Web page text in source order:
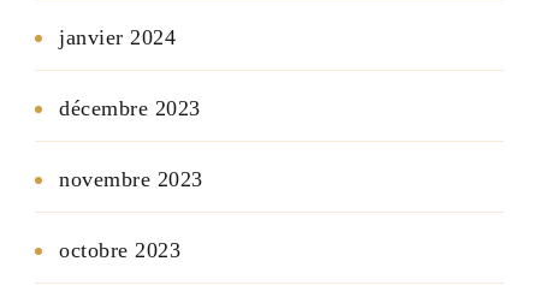
janvier 2024
décembre 2023
novembre 2023
octobre 2023